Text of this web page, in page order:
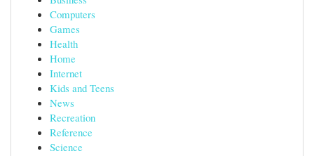
Computers
Games
Health
Home
Internet
Kids and Teens
News
Recreation
Reference
Science